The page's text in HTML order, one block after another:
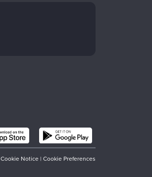
Cookie Notice | Cookie Preferences